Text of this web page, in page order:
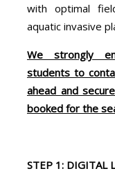
with optimal
aquatic invasive
We strongly
students to
ahead and
booked for the
STEP 1: DIGITAL